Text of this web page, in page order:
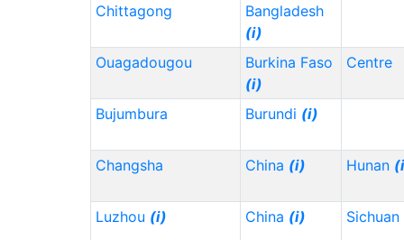
Chittagong
Bangladesh
(i)
Ouagadougou
Burkina Faso
(i)
Centre
Bujumbura Burundi (i)
Changsha China (i) Hunan
Luzhou (i) China (i) Sichuan